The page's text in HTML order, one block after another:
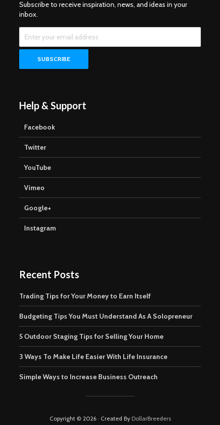
Subscribe to receive inspiration, news, and ideas in your
inbox.
Help & Support
Facebook
Twitter
YouTube
Vimeo
Google+
Instagram
Recent Posts
Trading Tips for Your Money to Earn Itself
Budgeting Tips You Must Understand As A Solopreneur
5 Outdoor Staging Tips for Selling Your Home
3 Ways To Make Life Easier With Life Insurance
Simple Ways to Increase Business Outreach
Copyright © 2026 · Created By DollarBreeders